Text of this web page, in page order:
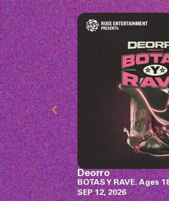
Rodney Atkins
SEP 18, 2026